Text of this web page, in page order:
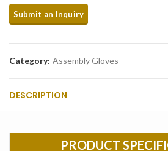
Category: Assembly Gloves
DESCRIPTION
PRODUCT